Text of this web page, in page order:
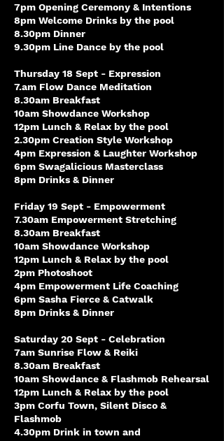
7pm Opening Ceremony & Intentions
8pm Welcome Drinks by the pool
8.30pm Dinner
9.30pm Line Dance by the pool
Thursday 18 Sept - Expression
7.am Flow Dance Meditation
8.30am Breakfast
10am Showdance Workshop
12pm Lunch & Relax by the pool
2.30pm Creation Style Workshop
4pm Expression & Laughter Workshop
6pm Swagalicious Masterclass
8pm Drinks & Dinner
Friday 19 Sept - Empowerment
7.30am Empowerment Stretching
8.30am Breakfast
10am Showdance Workshop
12pm Lunch & Relax by the pool
2pm Photoshoot
4pm Empowerment Life Coaching
6pm Sasha Fierce & Catwalk
8pm Drinks & Dinner
Saturday 20 Sept - Celebration
7am Sunrise Flow & Reiki
8.30am Breakfast
10am Showdance & Flashmob Rehearsal
12pm Lunch & Relax by the pool
3pm Corfu Town, Silent Disco &
Flashmob
4.30pm Drink in town and